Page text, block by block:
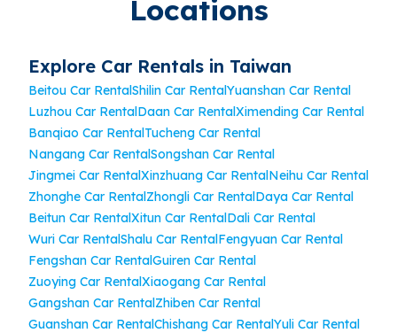
Locations
Explore Car Rentals in Taiwan
Beitou Car RentalShilin Car RentalYuanshan Car Rental
Luzhou Car RentalDaan Car RentalXimending Car Rental
Banqiao Car RentalTucheng Car Rental
Nangang Car RentalSongshan Car Rental
Jingmei Car RentalXinzhuang Car RentalNeihu Car Rental
Zhonghe Car RentalZhongli Car RentalDaya Car Rental
Beitun Car RentalXitun Car RentalDali Car Rental
Wuri Car RentalShalu Car RentalFengyuan Car Rental
Fengshan Car RentalGuiren Car Rental
Zuoying Car RentalXiaogang Car Rental
Gangshan Car RentalZhiben Car Rental
Guanshan Car RentalChishang Car RentalYuli Car Rental